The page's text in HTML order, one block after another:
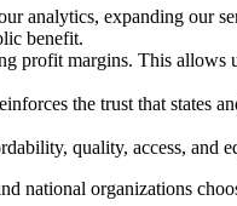
analytics, expanding our
benefit.
profit margins. This allows
the trust that states
quality, access, and
national organizations